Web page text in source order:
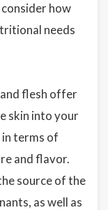
how
needs
and flesh offer
skin into your
terms of
and flavor.
source of the
as well as